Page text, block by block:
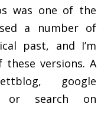
was one of the
a number of
past, and I’m
versions. A
google
or search on